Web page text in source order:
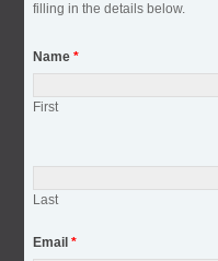
filling in the details below.
Name*
First
Last
Email*